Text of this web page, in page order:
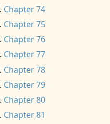
Chapter 74
Chapter 75
Chapter 76
Chapter 77
Chapter 78
Chapter 79
Chapter 80
Chapter 81